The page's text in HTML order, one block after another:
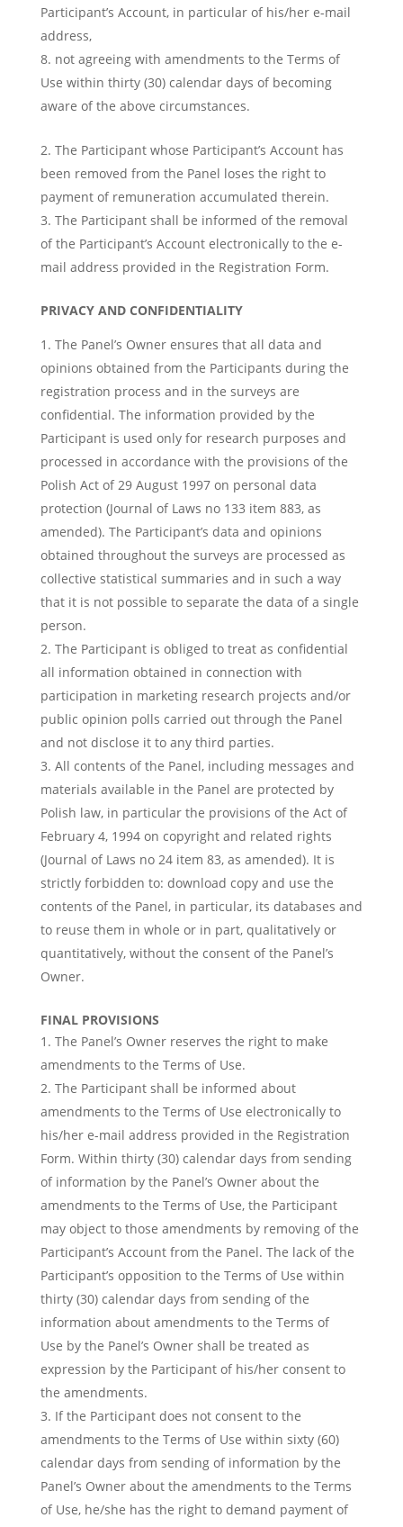
Participant’s Account, in particular of his/her e-mail
address,
not agreeing with amendments to the Terms of
Use within thirty (30) calendar days of becoming
aware of the above circumstances.
The Participant whose Participant’s Account has
been removed from the Panel loses the right to
payment of remuneration accumulated therein.
The Participant shall be informed of the removal
of the Participant’s Account electronically to the e-
mail address provided in the Registration Form.
PRIVACY AND CONFIDENTIALITY
The Panel’s Owner ensures that all data and
opinions obtained from the Participants during the
registration process and in the surveys are
confidential. The information provided by the
Participant is used only for research purposes and
processed in accordance with the provisions of the
Polish Act of 29 August 1997 on personal data
protection (Journal of Laws no 133 item 883, as
amended). The Participant’s data and opinions
obtained throughout the surveys are processed as
collective statistical summaries and in such a way
that it is not possible to separate the data of a single
person.
The Participant is obliged to treat as confidential
all information obtained in connection with
participation in marketing research projects and/or
public opinion polls carried out through the Panel
and not disclose it to any third parties.
All contents of the Panel, including messages and
materials available in the Panel are protected by
Polish law, in particular the provisions of the Act of
February 4, 1994 on copyright and related rights
(Journal of Laws no 24 item 83, as amended). It is
strictly forbidden to: download copy and use the
contents of the Panel, in particular, its databases and
to reuse them in whole or in part, qualitatively or
quantitatively, without the consent of the Panel’s
Owner.
FINAL PROVISIONS
The Panel’s Owner reserves the right to make
amendments to the Terms of Use.
The Participant shall be informed about
amendments to the Terms of Use electronically to
his/her e-mail address provided in the Registration
Form. Within thirty (30) calendar days from sending
of information by the Panel’s Owner about the
amendments to the Terms of Use, the Participant
may object to those amendments by removing of the
Participant’s Account from the Panel. The lack of the
Participant’s opposition to the Terms of Use within
thirty (30) calendar days from sending of the
information about amendments to the Terms of
Use by the Panel’s Owner shall be treated as
expression by the Participant of his/her consent to
the amendments.
If the Participant does not consent to the
amendments to the Terms of Use within sixty (60)
calendar days from sending of information by the
Panel’s Owner about the amendments to the Terms
of Use, he/she has the right to demand payment of